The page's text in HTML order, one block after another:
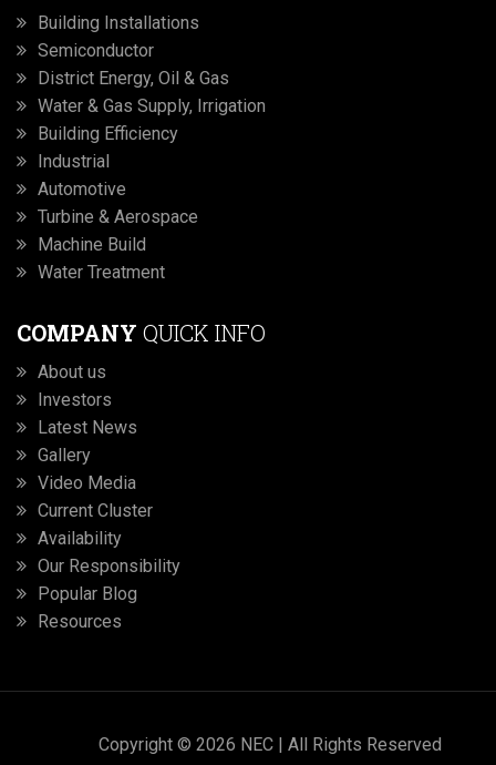
Building Installations
Semiconductor
District Energy, Oil & Gas
Water & Gas Supply, Irrigation
Building Efficiency
Industrial
Automotive
Turbine & Aerospace
Machine Build
Water Treatment
COMPANY QUICK INFO
About us
Investors
Latest News
Gallery
Video Media
Current Cluster
Availability
Our Responsibility
Popular Blog
Resources
Copyright © 2026 NEC | All Rights Reserved